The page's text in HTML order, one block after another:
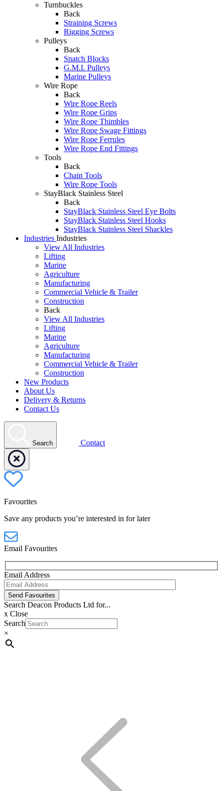
Turnbuckles
Back
Straining Screws
Rigging Screws
Pulleys
Back
Snatch Blocks
G.M.I. Pulleys
Marine Pulleys
Wire Rope
Back
Wire Rope Reels
Wire Rope Grips
Wire Rope Thimbles
Wire Rope Swage Fittings
Wire Rope Ferrules
Wire Rope End Fittings
Tools
Back
Chain Tools
Wire Rope Tools
StayBlack Stainless Steel
Back
StayBlack Stainless Steel Eye Bolts
StayBlack Stainless Steel Hooks
StayBlack Stainless Steel Shackles
Industries Industries
View All Industries
Lifting
Marine
Agriculture
Manufacturing
Commercial Vehicle & Trailer
Construction
Back
View All Industries
Lifting
Marine
Agriculture
Manufacturing
Commercial Vehicle & Trailer
Construction
New Products
About Us
Delivery & Returns
Contact Us
Search Contact
Favourites
Save any products you’re interested in for later
Email Favourites
Email Address
Send Favourites
Search Deacon Products Ltd for...
x Close
Search
×